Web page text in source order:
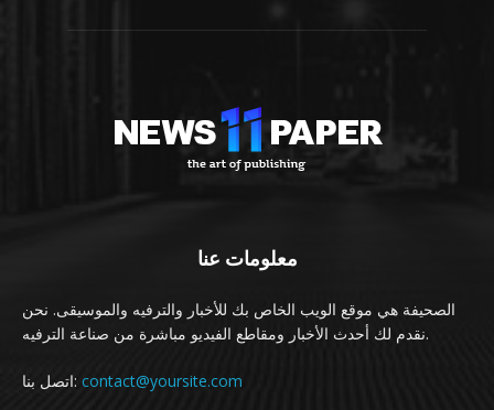
معلومات عنا
الصحيفة هي موقع الويب الخاص بك للأخبار والترفيه والموسيقى. نحن
نقدم لك أحدث الأخبار ومقاطع الفيديو مباشرة من صناعة الترفيه.
اتصل بنا: contact@yoursite.com